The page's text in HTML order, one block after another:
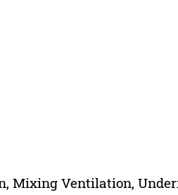
Mixing Ventilation,